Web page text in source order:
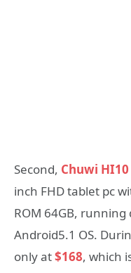
Second, Chuwi
inch FHD tablet pc
ROM 64GB, running
Android5.1 OS.
only at$168, which